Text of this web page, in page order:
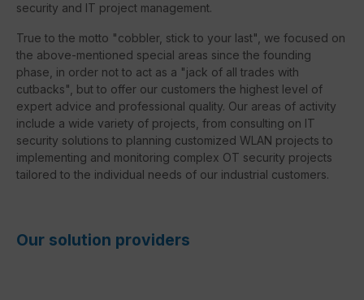
security and IT project management.
True to the motto "cobbler, stick to your last", we focused on
the above-mentioned special areas since the founding
phase, in order not to act as a "jack of all trades with
cutbacks", but to offer our customers the highest level of
expert advice and professional quality. Our areas of activity
include a wide variety of projects, from consulting on IT
security solutions to planning customized WLAN projects to
implementing and monitoring complex OT security projects
tailored to the individual needs of our industrial customers.
Our solution providers